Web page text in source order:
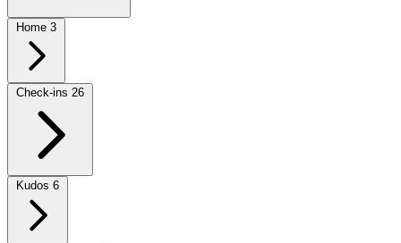
Home 3
Check-ins 26
Kudos 6